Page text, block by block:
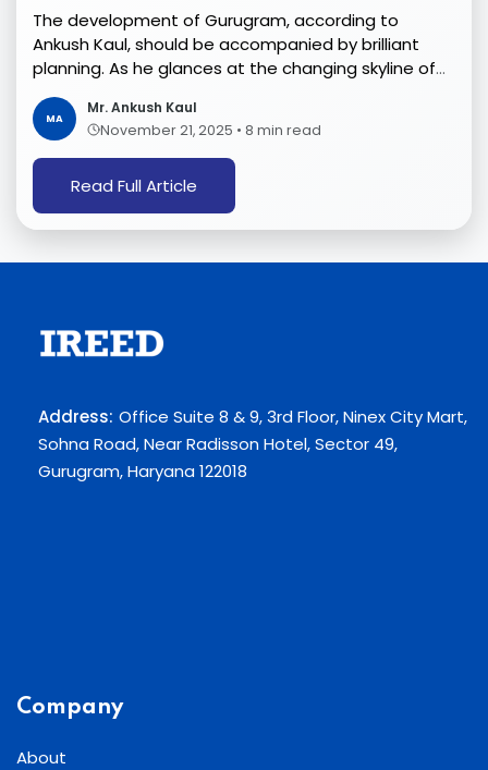
The development of Gurugram, according to
Ankush Kaul, should be accompanied by brilliant
planning. As he glances at the changing skyline of
the city ...
MA
Mr. Ankush Kaul
November 21, 2025 • 8 min read
Read Full Article
Address: Office Suite 8 & 9, 3rd Floor, Ninex City Mart,
Sohna Road, Near Radisson Hotel, Sector 49,
Gurugram, Haryana 122018
Company
About